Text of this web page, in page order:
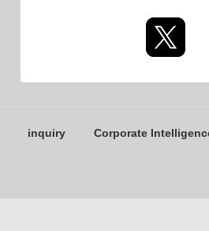
inquiry Corporate